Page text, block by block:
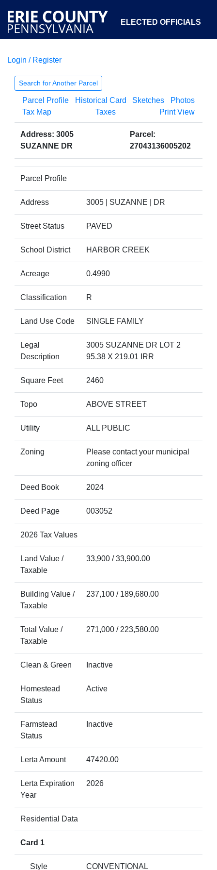
ELECTED OFFICIALS
COURTS
OPEN GOVERNMENT ABOUT
Login / Register
Search for Another Parcel
Parcel Profile Historical Card Sketches
Photos
Tax Map
Taxes Print View
Address: 3005
SUZANNE DR
Parcel:
27043136005202
Parcel Profile
Address 3005 | SUZANNE | DR
Street Status PAVED
School District HARBOR CREEK
Acreage 0.4990
Classification R
Land Use Code SINGLE FAMILY
Legal
Description
3005 SUZANNE DR LOT 2
95.38 X 219.01 IRR
Square Feet 2460
Topo ABOVE STREET
Utility ALL PUBLIC
Zoning
Please contact your municipal
zoning officer
Deed Book 2024
Deed Page 003052
2026 Tax Values
Land Value /
Taxable
33,900 / 33,900.00
Building Value /
Taxable
237,100 / 189,680.00
Total Value /
Taxable
271,000 / 223,580.00
Clean & Green Inactive
Homestead
Status
Active
Farmstead
Status
Inactive
Lerta Amount 47420.00
Lerta Expiration
Year
2026
Residential Data
Card 1
Style CONVENTIONAL